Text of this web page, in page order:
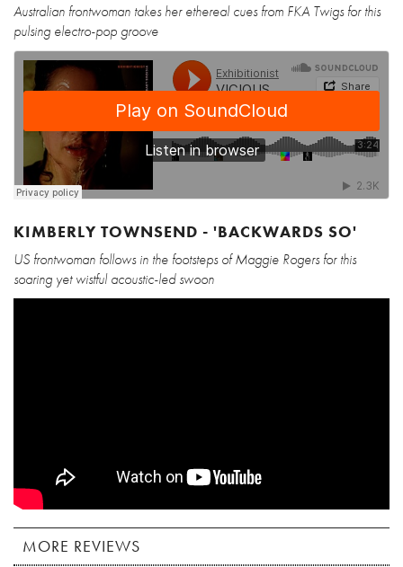
Australian frontwoman takes her ethereal cues from FKA Twigs for this
pulsing electro-pop groove
KIMBERLY TOWNSEND - 'BACKWARDS SO'
US frontwoman follows in the footsteps of Maggie Rogers for this
soaring yet wistful acoustic-led swoon
MORE REVIEWS